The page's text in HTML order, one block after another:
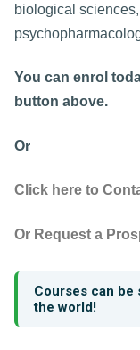
biological
You can enrol
button above.
Or
Click here to
Or Request a
Courses can be
the world!